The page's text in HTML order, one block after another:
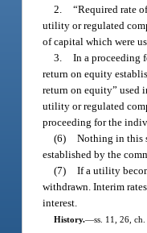
2. “Required rate
utility or regulated
of capital which were
3. In a proceeding
return on equity
return on equity” used
utility or regulated
proceeding for the
(6) Nothing in this
established by the
(7) If a utility
withdrawn. Interim
interest.
History.—ss. 11, 26,